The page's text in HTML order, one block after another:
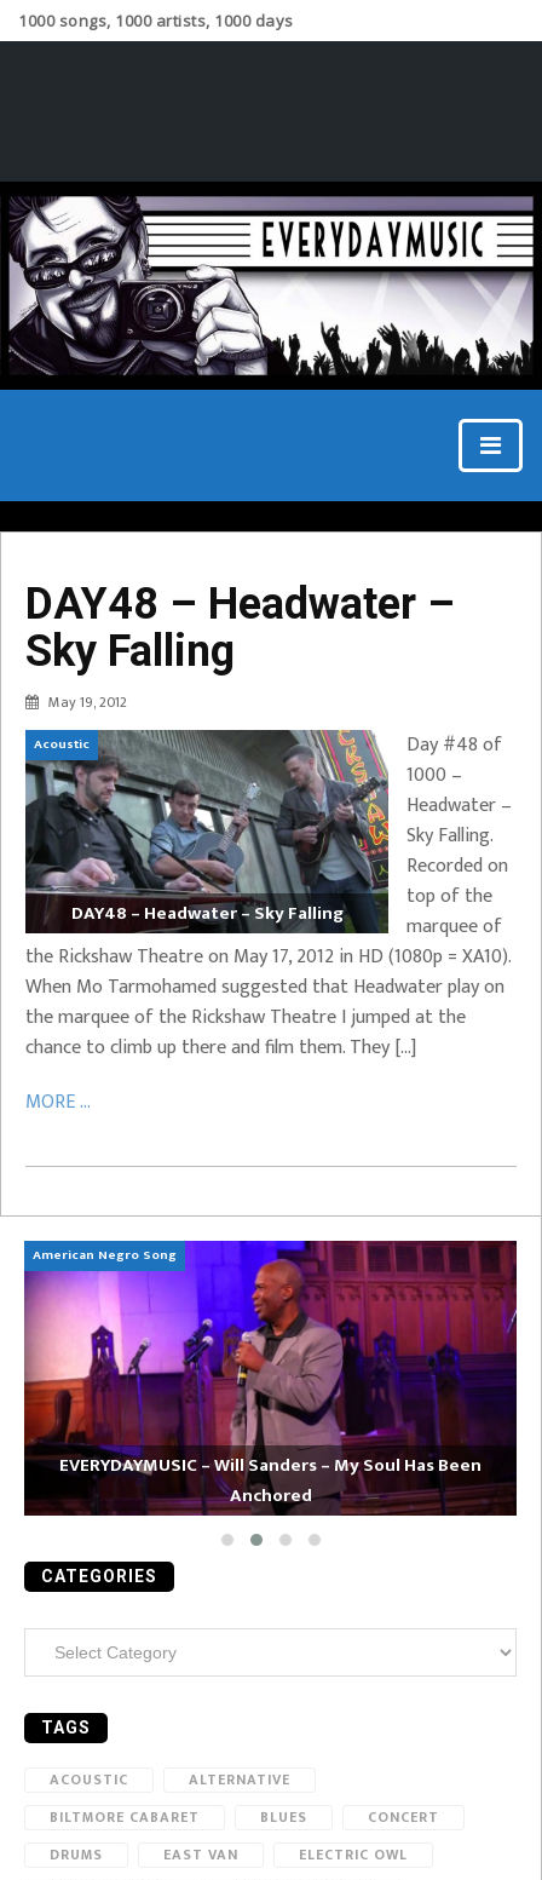
1000 songs, 1000 artists, 1000 days
DAY48 – Headwater –
Sky Falling
May 19, 2012
Acoustic
DAY48 – Headwater – Sky Falling
Day #48 of
1000 –
Headwater –
Sky Falling.
Recorded on
top of the
marquee of
the Rickshaw Theatre on May 17, 2012 in HD (1080p = XA10).
When Mo Tarmohamed suggested that Headwater play on
the marquee of the Rickshaw Theatre I jumped at the
chance to climb up there and film them. They […]
MORE ...
American Negro Song
EVERYDAYMUSIC – Will Sanders – My Soul Has Been
Anchored
CATEGORIES
TAGS
ACOUSTIC
ALTERNATIVE
BILTMORE CABARET
BLUES
CONCERT
DRUMS
EAST VAN
ELECTRIC OWL